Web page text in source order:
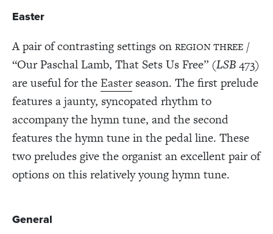
Easter
A pair of contrasting settings on REGION THREE /
“Our Paschal Lamb, That Sets Us Free” (LSB473)
are useful for theEasterseason. The first prelude
features a jaunty, syncopated rhythm to
accompany the hymn tune, and the second
features the hymn tune in the pedal line. These
two preludes give the organist an excellent pair of
options on this relatively young hymn tune.
General